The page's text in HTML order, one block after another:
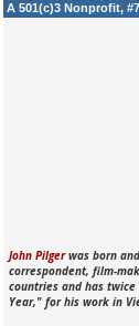
A 501(c)3 Nonprofit,
John Pilgerwas born
correspondent, film-
countries and has
Year," for his work in